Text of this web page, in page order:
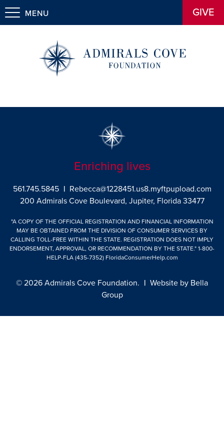
GIVE
MENU
Enriching lives
561.745.5845 | Rebecca@1228451.us8.myftpupload.com
200 Admirals Cove Boulevard, Jupiter, Florida 33477
"A COPY OF THE OFFICIAL REGISTRATION AND FINANCIAL INFORMATION
MAY BE OBTAINED FROM THE DIVISION OF CONSUMER SERVICES BY
CALLING TOLL-FREE WITHIN THE STATE. REGISTRATION DOES NOT IMPLY
ENDORSEMENT, APPROVAL, OR RECOMMENDATION BY THE STATE." 1-800-
HELP-FLA (435-7352) FloridaConsumerHelp.com
© 2026 Admirals Cove Foundation. | Website by Bella
Group